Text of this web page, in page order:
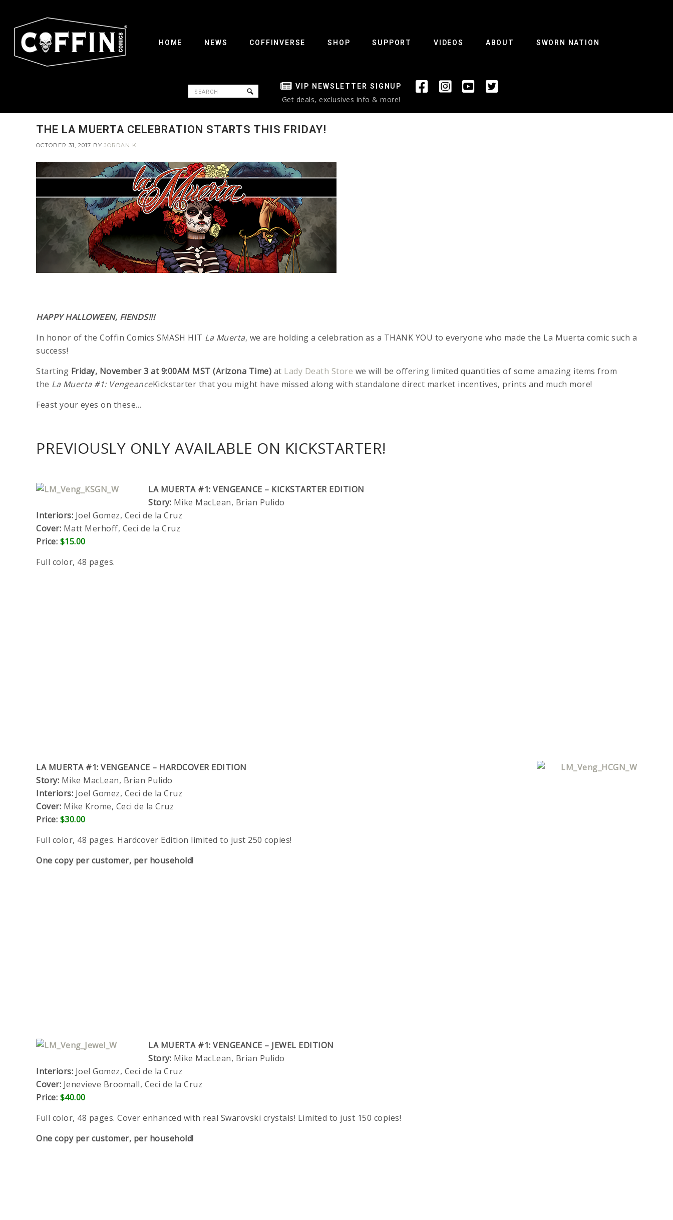
HOME NEWS COFFINVERSE SHOP SUPPORT VIDEOS ABOUT SWORN NATION
VIP NEWSLETTER SIGNUP
Get deals, exclusives info & more!
THE LA MUERTA CELEBRATION STARTS THIS FRIDAY!
OCTOBER 31, 2017 BY JORDAN K
HAPPY HALLOWEEN, FIENDS!!!
In honor of the Coffin Comics SMASH HIT La Muerta, we are holding a celebration as a THANK YOU to everyone who made the La Muerta comic such a
success!
Starting Friday, November 3 at 9:00AM MST (Arizona Time) at Lady Death Store we will be offering limited quantities of some amazing items from
the La Muerta #1: VengeanceKickstarter that you might have missed along with standalone direct market incentives, prints and much more!
Feast your eyes on these…
PREVIOUSLY ONLY AVAILABLE ON KICKSTARTER!
LA MUERTA #1: VENGEANCE – KICKSTARTER EDITION
Story: Mike MacLean, Brian Pulido
Interiors: Joel Gomez, Ceci de la Cruz
Cover: Matt Merhoff, Ceci de la Cruz
Price: $15.00
Full color, 48 pages.
LA MUERTA #1: VENGEANCE – HARDCOVER EDITION
Story: Mike MacLean, Brian Pulido
Interiors: Joel Gomez, Ceci de la Cruz
Cover: Mike Krome, Ceci de la Cruz
Price: $30.00
Full color, 48 pages. Hardcover Edition limited to just 250 copies!
One copy per customer, per household!
LA MUERTA #1: VENGEANCE – JEWEL EDITION
Story: Mike MacLean, Brian Pulido
Interiors: Joel Gomez, Ceci de la Cruz
Cover: Jenevieve Broomall, Ceci de la Cruz
Price: $40.00
Full color, 48 pages. Cover enhanced with real Swarovski crystals! Limited to just 150 copies!
One copy per customer, per household!